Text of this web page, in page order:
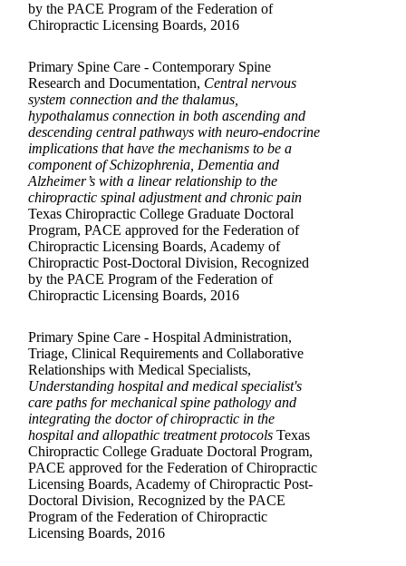
by the PACE Program of the Federation of
Chiropractic Licensing Boards, 2016
Primary Spine Care - Contemporary Spine
Research and Documentation, Central nervous
system connection and the thalamus,
hypothalamus connection in both ascending and
descending central pathways with neuro-endocrine
implications that have the mechanisms to be a
component of Schizophrenia, Dementia and
Alzheimer’s with a linear relationship to the
chiropractic spinal adjustment and chronic pain
Texas Chiropractic College Graduate Doctoral
Program, PACE approved for the Federation of
Chiropractic Licensing Boards, Academy of
Chiropractic Post-Doctoral Division, Recognized
by the PACE Program of the Federation of
Chiropractic Licensing Boards, 2016
Primary Spine Care - Hospital Administration,
Triage, Clinical Requirements and Collaborative
Relationships with Medical Specialists,
Understanding hospital and medical specialist's
care paths for mechanical spine pathology and
integrating the doctor of chiropractic in the
hospital and allopathic treatment protocols Texas
Chiropractic College Graduate Doctoral Program,
PACE approved for the Federation of Chiropractic
Licensing Boards, Academy of Chiropractic Post-
Doctoral Division, Recognized by the PACE
Program of the Federation of Chiropractic
Licensing Boards, 2016